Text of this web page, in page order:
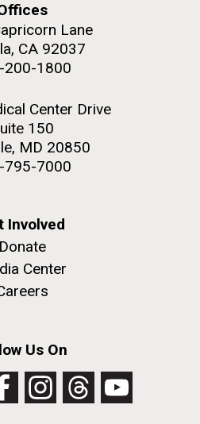
Lane
CA 92037
200-1800
Center Drive
150
MD 20850
795-7000
Involved
Donate
Center
Us On